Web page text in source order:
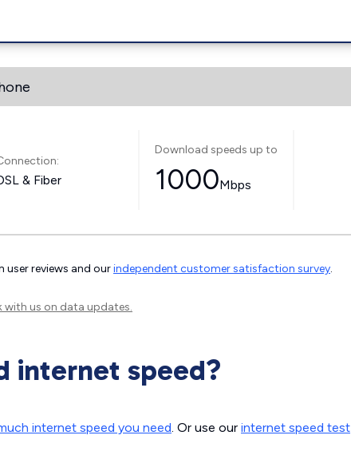
& Fiber
Download speeds up to
1000Mbps
user reviews and ourindependent customer satisfaction survey.
with us on data updates.
internet speed?
internet speed you need. Or use our internet speed test